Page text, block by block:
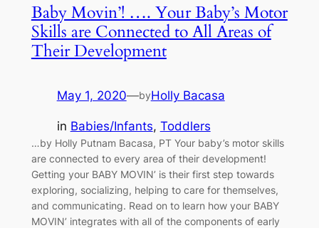
Baby Movin’! …. Your Baby’s Motor
Skills are Connected to All Areas of
Their Development
May 1, 2020—byHolly Bacasa
in Babies/Infants, Toddlers
…by Holly Putnam Bacasa, PT Your baby’s motor skills
are connected to every area of their development!
Getting your BABY MOVIN’ is their first step towards
exploring, socializing, helping to care for themselves,
and communicating. Read on to learn how your BABY
MOVIN’ integrates with all of the components of early